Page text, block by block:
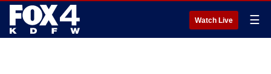
Watch Live ☰